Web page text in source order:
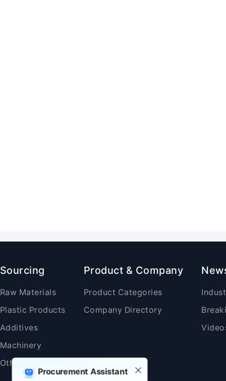
Procurement Assistant
Sourcing
Raw Materials
Plastic Products
Additives
Machinery
Others
Product & Company
Product Categories
Company Directory